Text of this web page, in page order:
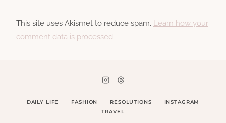
This site uses Akismet to reduce spam. Learn how your
comment data is processed.
DAILY LIFE FASHION RESOLUTIONS
INSTAGRAM
TRAVEL